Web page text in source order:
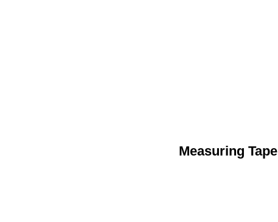
Measuring Tape